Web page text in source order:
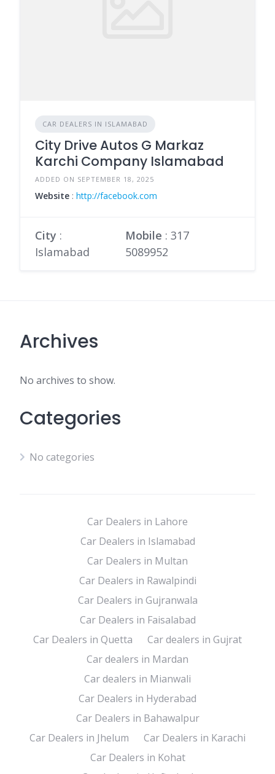
CAR DEALERS IN ISLAMABAD
City Drive Autos G Markaz
Karchi Company Islamabad
ADDED ON SEPTEMBER 18, 2025
Website : http://facebook.com
City :
Islamabad
Mobile :317
5089952
Archives
No archives to show.
Categories
No categories
Car Dealers in Lahore
Car Dealers in Islamabad
Car Dealers in Multan
Car Dealers in Rawalpindi
Car Dealers in Gujranwala
Car Dealers in Faisalabad
Car Dealers in Quetta
Car dealers in Gujrat
Car dealers in Mardan
Car dealers in Mianwali
Car Dealers in Hyderabad
Car Dealers in Bahawalpur
Car Dealers in Jhelum
Car Dealers in Karachi
Car Dealers in Kohat